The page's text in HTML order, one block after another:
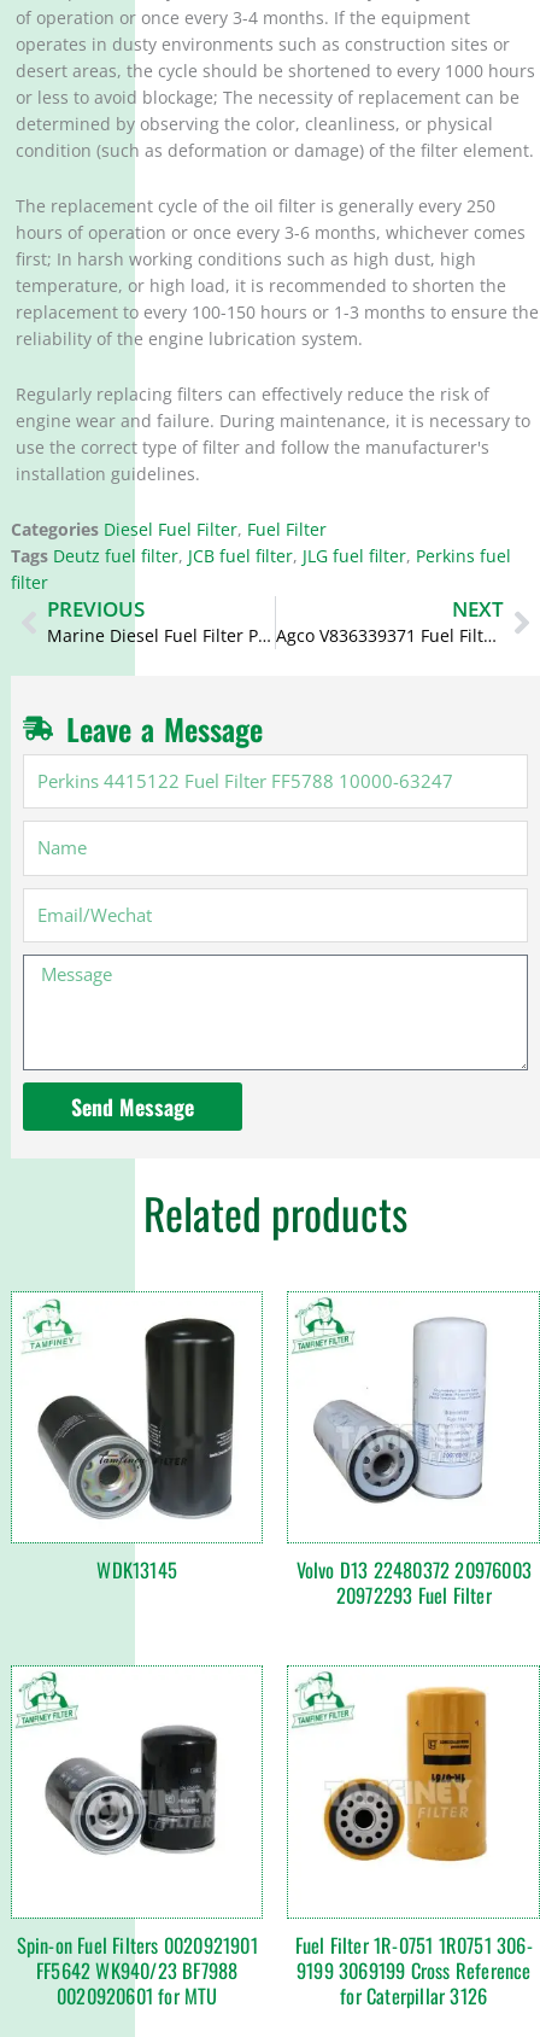
of operation or once every 3-4 months. If the equipment
operates in dusty environments such as construction sites or
desert areas, the cycle should be shortened to every 1000 hours
or less to avoid blockage; The necessity of replacement can be
determined by observing the color, cleanliness, or physical
condition (such as deformation or damage) of the filter element. ‌
The replacement cycle of the oil filter is generally every 250
hours of operation or once every 3-6 months, whichever comes
first; In harsh working conditions such as high dust, high
temperature, or high load, it is recommended to shorten the
replacement to every 100-150 hours or 1-3 months to ensure the
reliability of the engine lubrication system. ‌
Regularly replacing filters can effectively reduce the risk of
engine wear and failure. During maintenance, it is necessary to
use the correct type of filter and follow the manufacturer's
installation guidelines.
Categories Diesel Fuel Filter, Fuel Filter
Tags Deutz fuel filter, JCB fuel filter, JLG fuel filter, Perkins fuel
filter
Prev
PREVIOUS
Marine Diesel Fuel Filter P556245 P917X 32/401102
NEXT
Agco V836339371 Fuel Filter P945X FF4052 7111796
Leave a Message
4415122
Fuel
Filter
FF5788
63247
Message
Send Message
Related products
WDK13145
Volvo D13 22480372 20976003
20972293 Fuel Filter
Spin-on Fuel Filters 0020921901
FF5642 WK940/23 BF7988
0020920601 for MTU
Fuel Filter 1R-0751 1R0751 306-
9199 3069199 Cross Reference
for Caterpillar 3126